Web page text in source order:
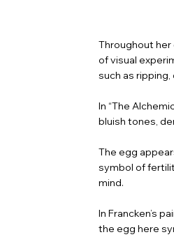
Throughout her
of visual
such as
In “The
bluish tones,
The egg
symbol of
mind.
In Francken’s
the egg here